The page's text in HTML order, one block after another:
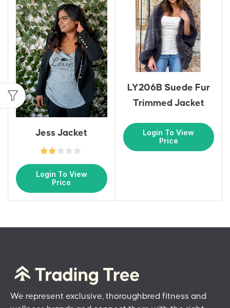
Jess Jacket
Login To View
Price
LY206B Suede Fur
Trimmed Jacket
Login To View
Price
We represent exclusive, thoroughbred fitness and